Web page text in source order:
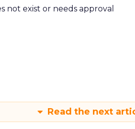
not exist or needs approval
Read the next